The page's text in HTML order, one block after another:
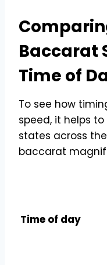
Baccarat
Time of
To see how
speed, it helps
states across
baccarat
Time of day